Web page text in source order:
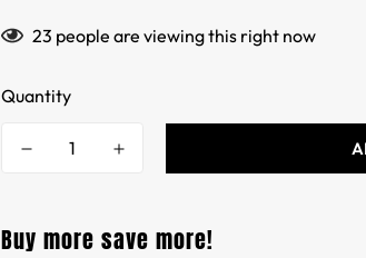
23 people are viewing this right now
Quantity
Buy more save more!